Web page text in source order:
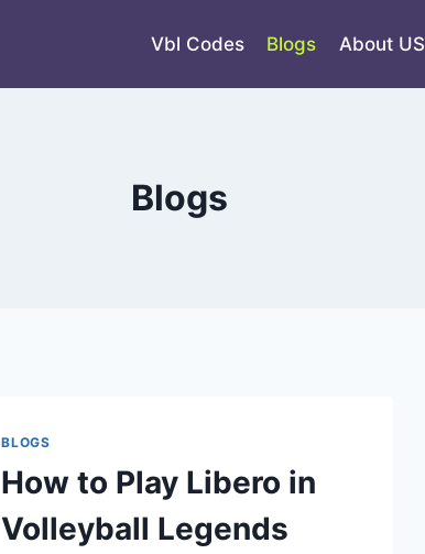
Vbl Codes Blogs About US
Blogs
BLOGS
How to Play Libero in
Volleyball Legends